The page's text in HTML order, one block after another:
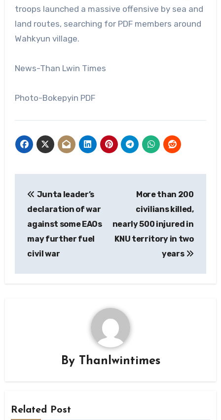
troops launched a massive offensive by sea and
land routes, searching for PDF members around
Wahkyun village.
News-Than Lwin Times
Photo-Bokepyin PDF
navigation
Junta leader’s
declaration of war
against some EAOs
may further fuel
civil war
More than 200
civilians killed,
nearly 500 injured in
KNU territory in two
years
By Thanlwintimes
Related Post